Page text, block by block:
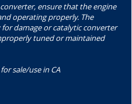
ensure that the engine
operating properly. The
damage or catalytic converter
tuned or maintained
sale/use in CA